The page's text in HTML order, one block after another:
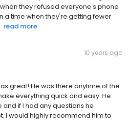
they refused everyone's phone
a time when they're getting fewer
read more
10 years ago
great! He was there anytime of the
everything quick and easy. He
if I had any questions he
I would highly recommend him to